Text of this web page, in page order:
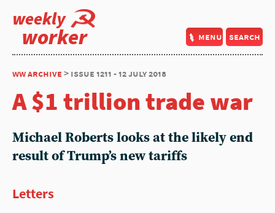
weekly
worker menu search
ww archive > issue 1211 - 12 july 2018
A $1 trillion trade war
Michael Roberts looks at the likely end
result of Trump’s new tariffs
Letters